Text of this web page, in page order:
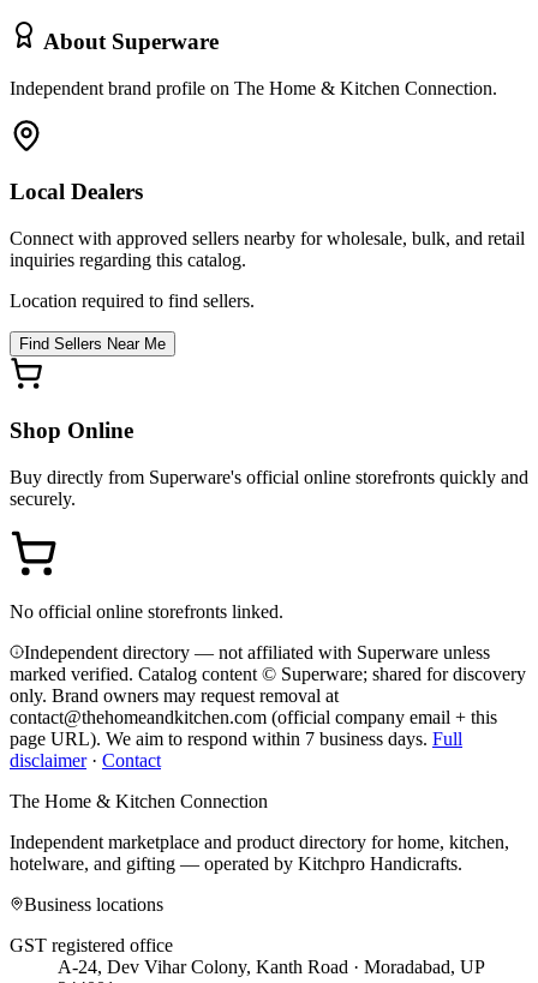
About Superware
Independent brand profile on The Home & Kitchen Connection.
Local Dealers
Connect with approved sellers nearby for wholesale, bulk, and retail
inquiries regarding this catalog.
Location required to find sellers.
Find Sellers Near Me
Shop Online
Buy directly from Superware's official online storefronts quickly and
securely.
No official online storefronts linked.
Independent directory — not affiliated with Superware unless
marked verified. Catalog content © Superware; shared for discovery
only. Brand owners may request removal at
contact@thehomeandkitchen.com (official company email + this
page URL). We aim to respond within 7 business days. Full
disclaimer· Contact
The Home & Kitchen Connection
Independent marketplace and product directory for home, kitchen,
hotelware, and gifting — operated by Kitchpro Handicrafts.
Business locations
GST registered office
A-24, Dev Vihar Colony, Kanth Road · Moradabad, UP